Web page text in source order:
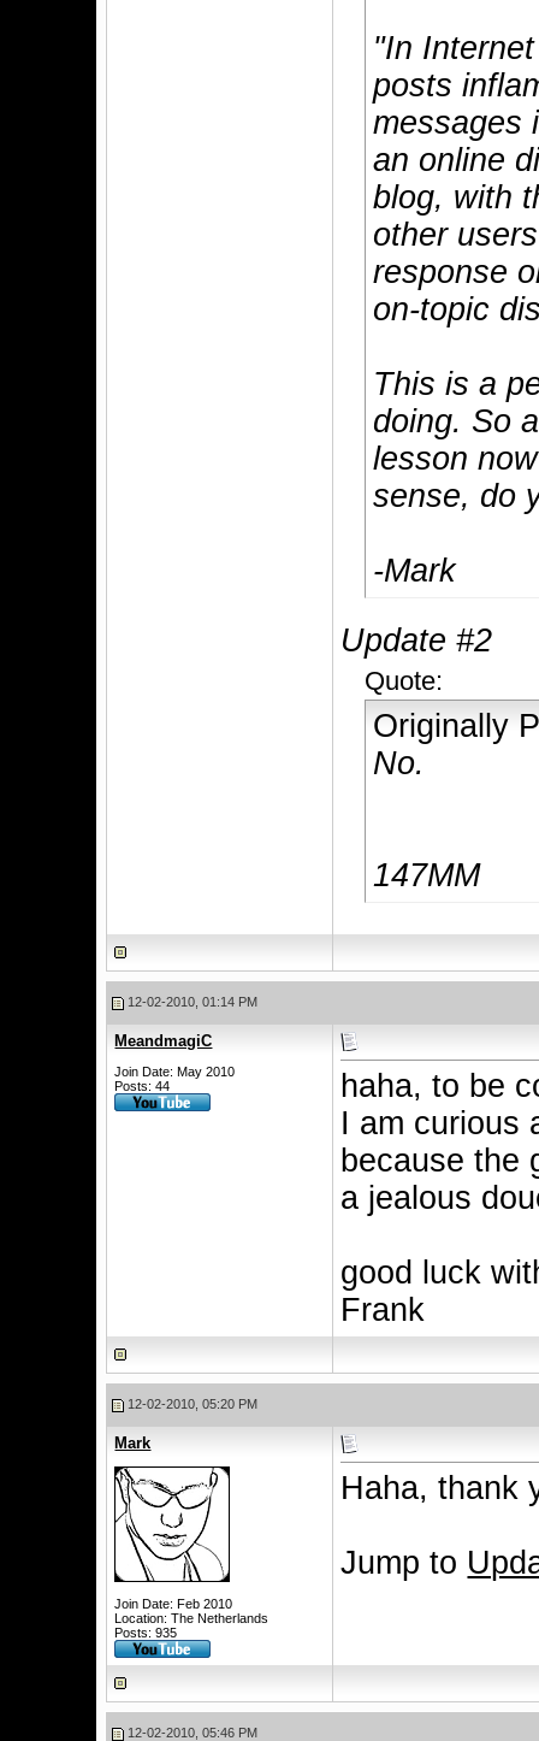
"In
posts
messages
an online
blog, with
other
response
on-topic
This is a
doing. So
lesson
sense, do
-Mark
Update #2
Quote:
Originally
No.
147MM
12-02-2010, 01:14 PM
MeandmagiC
Join Date: May 2010
Posts: 44
haha, to be
I am curious
because the
a jealous
good luck
Frank
12-02-2010, 05:20 PM
Mark
Join Date: Feb 2010
Location: The Netherlands
Posts: 935
Haha, thank
Jump to
12-02-2010, 05:46 PM